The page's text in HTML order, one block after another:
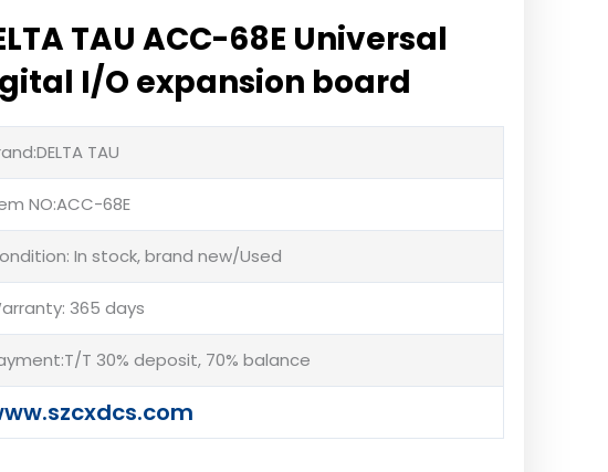
TAU ACC-68E Universal
I/O expansion board
TAU
NO:ACC-68E
In stock, brand new/Used
365 days
T 30% deposit, 70% balance